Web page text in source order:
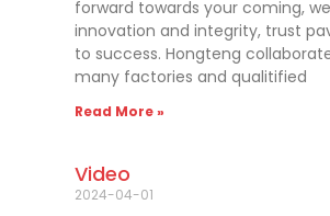
forward towards your coming,
innovation and integrity, trust
to success. Hongteng
many factories and qualitified
Read More »
Video
2024-04-01